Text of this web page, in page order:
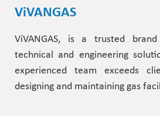
ViVANGAS
ViVANGAS, is a trusted
technical and engineering
experienced team exceeds
designing and maintaining gas